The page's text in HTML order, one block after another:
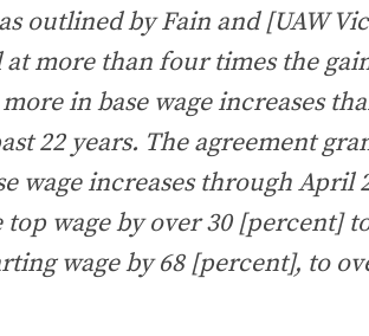
outlined by Fain and [UAW
more than four times the
in base wage increases
22 years. The agreement
wage increases through April
wage by over 30 [percent]
wage by 68 [percent], to